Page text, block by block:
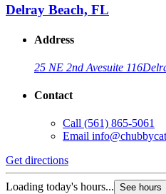
Delray Beach, FL
Address
25 NE 2nd Avesuite 116
Contact
Call (561) 865-5061
Email
Get directions
Loading today's hours... See hours